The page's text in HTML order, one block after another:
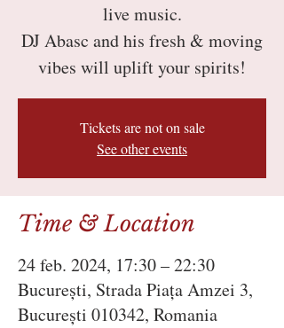
live music.
DJ Abasc and his fresh & moving
vibes will uplift your spirits!
Tickets are not on sale
See other events
Time & Location
24 feb. 2024, 17:30 – 22:30
București, Strada Piața Amzei 3,
București 010342, Romania